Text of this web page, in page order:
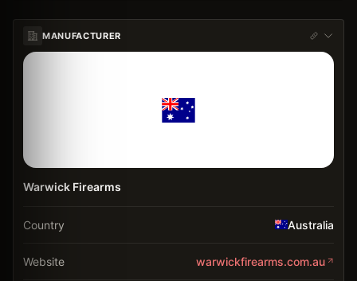
MANUFACTURER
Warwick Firearms
Country Australia
Website warwickfirearms.com.au